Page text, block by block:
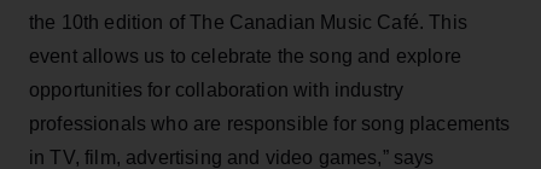
the 10th edition of The Canadian Music Café. This
event allows us to celebrate the song and explore
opportunities for collaboration with industry
professionals who are responsible for song placements
in TV, film, advertising and video games,” says